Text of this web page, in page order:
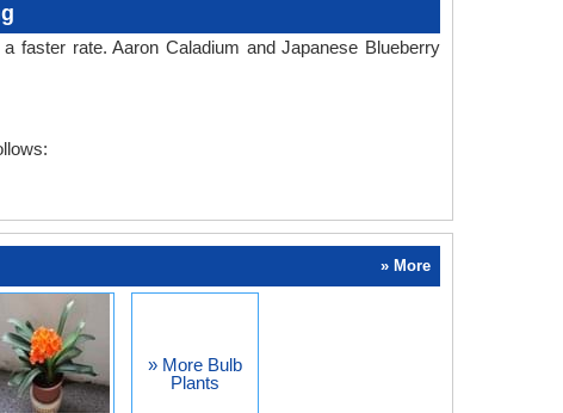
faster rate. Aaron Caladium and Japanese Blueberry
» More
» More Bulb
Plants